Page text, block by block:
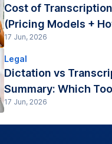
Cost of
(Pricing Models +
17 Jun, 2026
Legal
Dictation vs
Summary: Which
17 Jun, 2026